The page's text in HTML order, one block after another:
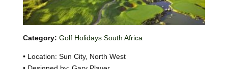
Category: Golf Holidays South Africa
• Location: Sun City, North West